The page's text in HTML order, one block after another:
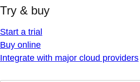
Try & buy
Start a trial
Buy online
Integrate with major cloud providers